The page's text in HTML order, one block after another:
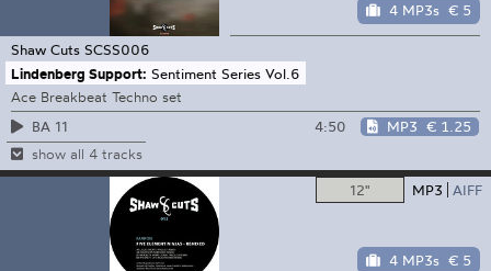
4 MP3s € 5
Shaw Cuts SCSS006
Lindenberg Support: Sentiment Series Vol.6
Ace Breakbeat Techno set
BA 11
4:50 MP3 € 1.25
show all 4 tracks
12" MP3 AIFF
4 MP3s € 5